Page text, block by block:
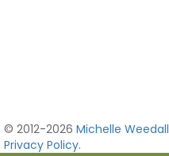
© 2012-2026 Michelle Weedall
Privacy Policy.